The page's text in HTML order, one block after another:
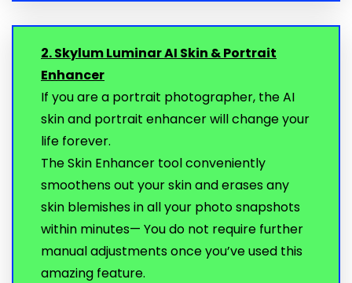
2. Skylum Luminar AI Skin & Portrait
Enhancer
If you are a portrait photographer, the AI
skin and portrait enhancer will change your
life forever.
The Skin Enhancer tool conveniently
smoothens out your skin and erases any
skin blemishes in all your photo snapshots
within minutes— You do not require further
manual adjustments once you’ve used this
amazing feature.